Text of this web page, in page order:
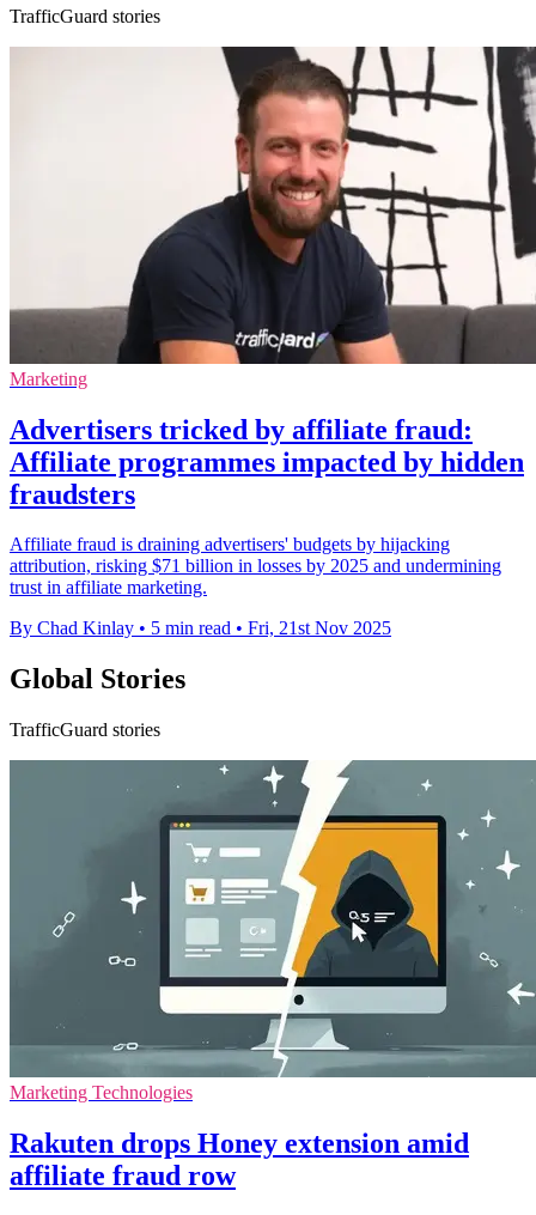
TrafficGuard stories
Marketing
Advertisers tricked by affiliate fraud:
Affiliate programmes impacted by hidden
fraudsters
Affiliate fraud is draining advertisers' budgets by hijacking
attribution, risking $71 billion in losses by 2025 and undermining
trust in affiliate marketing.
By Chad Kinlay • 5 min read • Fri, 21st Nov 2025
Global Stories
TrafficGuard stories
Marketing Technologies
Rakuten drops Honey extension amid
affiliate fraud row